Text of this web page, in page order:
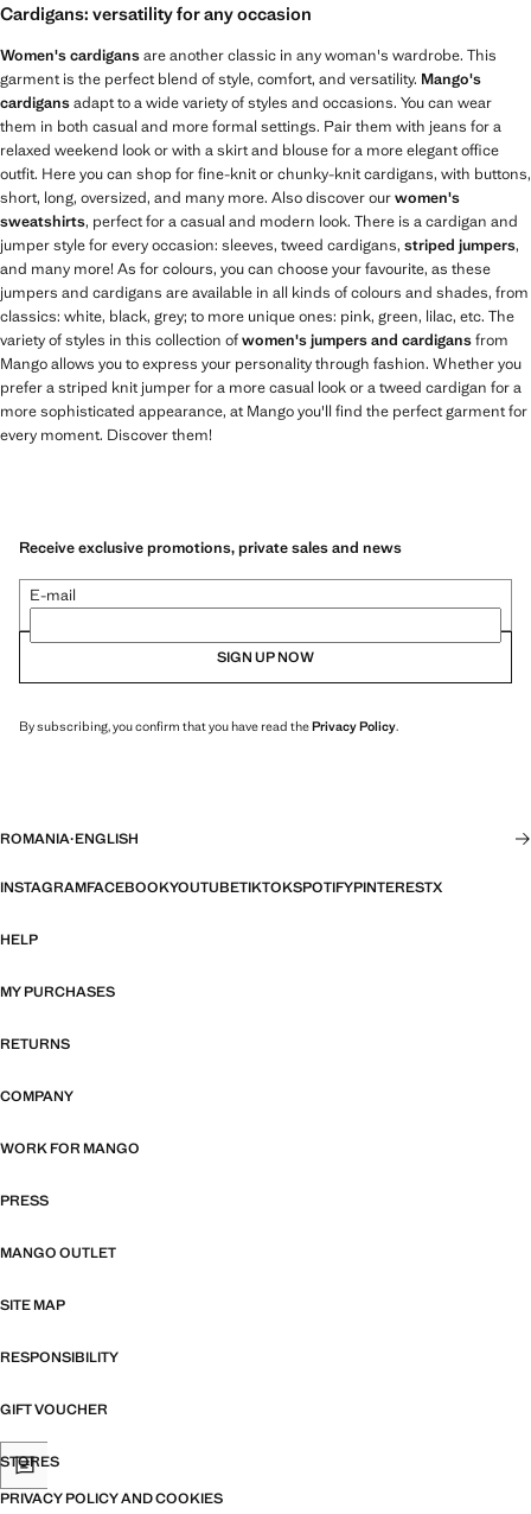
Cardigans: versatility for any occasion
Women's cardigansare another classic in any woman's wardrobe. This
garment is the perfect blend of style, comfort, and versatility. Mango's
cardigansadapt to a wide variety of styles and occasions. You can wear
them in both casual and more formal settings. Pair them with jeans for a
relaxed weekend look or with a skirt and blouse for a more elegant office
outfit. Here you can shop for fine-knit or chunky-knit cardigans, with buttons,
short, long, oversized, and many more. Also discover ourwomen's
sweatshirts, perfect for a casual and modern look. There is a cardigan and
jumper style for every occasion: sleeves, tweed cardigans, striped jumpers,
and many more! As for colours, you can choose your favourite, as these
jumpers and cardigans are available in all kinds of colours and shades, from
classics: white, black, grey; to more unique ones: pink, green, lilac, etc. The
variety of styles in this collection ofwomen's jumpers and cardigansfrom
Mango allows you to express your personality through fashion. Whether you
prefer a striped knit jumper for a more casual look or a tweed cardigan for a
more sophisticated appearance, at Mango you'll find the perfect garment for
every moment. Discover them!
Receive exclusive promotions, private sales and news
E-mail
SIGN UP NOW
By subscribing, you confirm that you have read thePrivacy Policy.
ROMANIA·ENGLISH
INSTAGRAMFACEBOOKYOUTUBETIKTOKSPOTIFYPINTERESTX
HELP
MY PURCHASES
RETURNS
COMPANY
WORK FOR MANGO
PRESS
MANGO OUTLET
SITE MAP
RESPONSIBILITY
GIFT VOUCHER
STORES
PRIVACY POLICY AND COOKIES